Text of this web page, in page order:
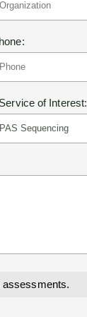
of Interest:
assessments.